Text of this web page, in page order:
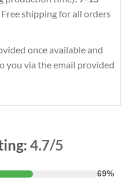
shipping for all orders
once available and
you via the email provided
4.7/5
69%